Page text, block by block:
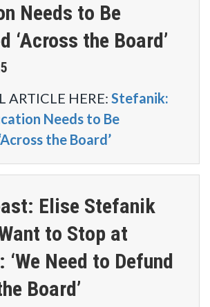
Needs to Be
‘Across the Board’
ARTICLE HERE: Stefanik:
Needs to Be
the Board’
Elise Stefanik
to Stop at
‘We Need to Defund
Board’